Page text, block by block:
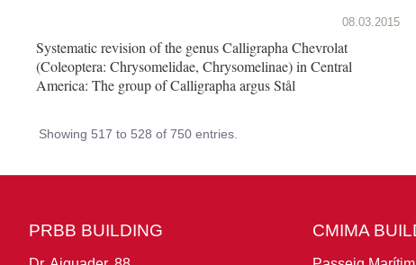
08.03.2015
Systematic revision of the genus Calligrapha Chevrolat
(Coleoptera: Chrysomelidae, Chrysomelinae) in Central
America: The group of Calligrapha argus Stål
Showing 517 to 528 of 750 entries.
PRBB BUILDING CMIMA